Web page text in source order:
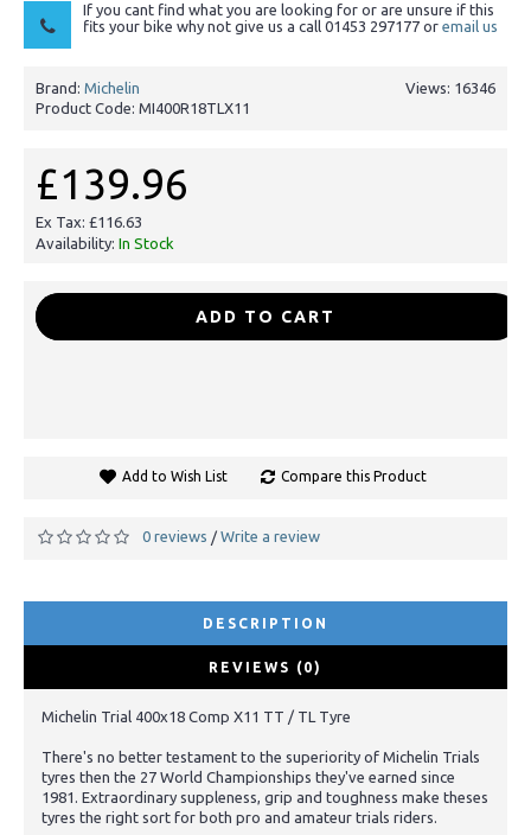
If you cant find what you are looking for or are unsure if this
fits your bike why not give us a call 01453 297177 or email us
Views: 16346
Brand: Michelin
Product Code: MI400R18TLX11
£139.96
Ex Tax: £116.63
Availability: In Stock
ADD TO CART
Add to Wish List Compare this Product
0 reviews / Write a review
DESCRIPTION
REVIEWS (0)
Michelin Trial 400x18 Comp X11 TT / TL Tyre
There's no better testament to the superiority of Michelin Trials
tyres then the 27 World Championships they've earned since
1981. Extraordinary suppleness, grip and toughness make theses
tyres the right sort for both pro and amateur trials riders.